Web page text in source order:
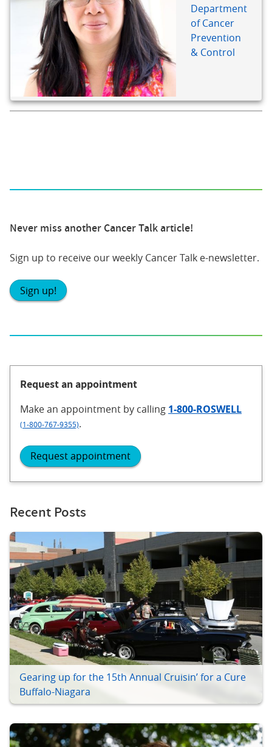
Department
of Cancer
Prevention
& Control
Never miss another Cancer Talk article!
Sign up to receive our weekly Cancer Talk e-newsletter.
Sign up!
Request an appointment
Make an appointment by calling 1-800-ROSWELL
(1-800-767-9355).
Request appointment
Recent Posts
Gearing up for the 15th Annual Cruisin’ for a Cure
Buffalo-Niagara